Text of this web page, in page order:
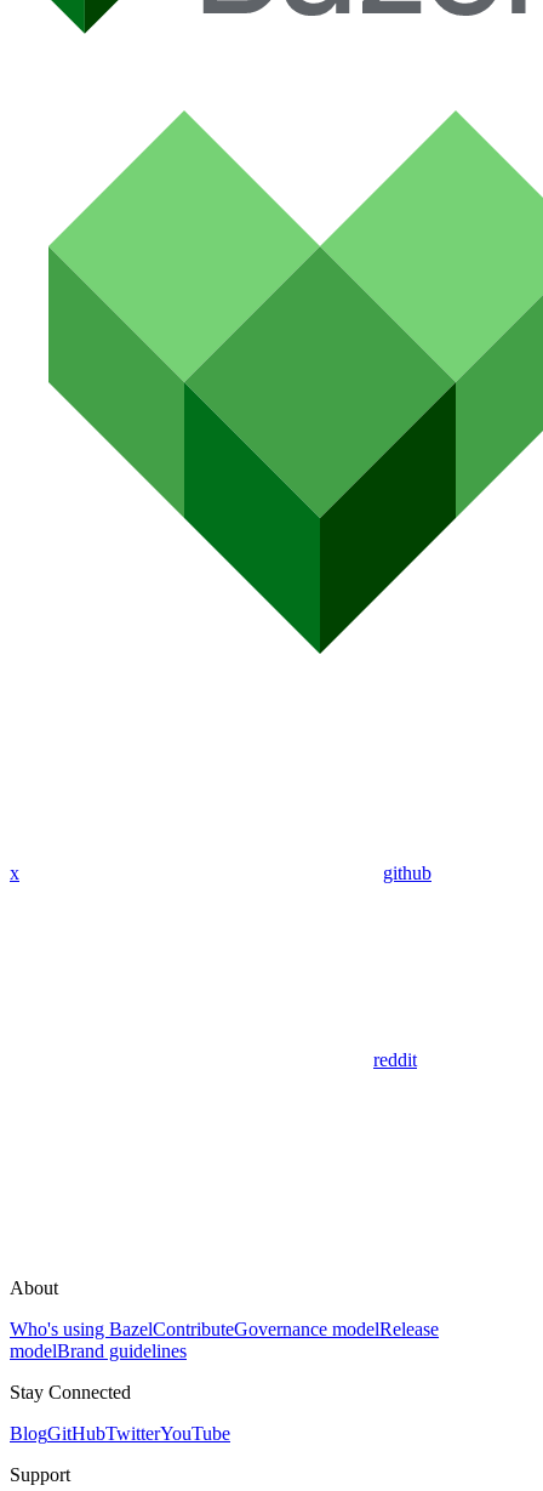
x github
reddit
About
Who's using BazelContributeGovernance modelRelease
modelBrand guidelines
Stay Connected
BlogGitHubTwitterYouTube
Support